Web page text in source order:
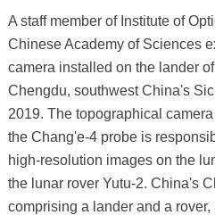
A staff member of Institute of
Chinese Academy of Sciences
camera installed on the lander
Chengdu, southwest China's
2019. The topographical
the Chang'e-4 probe is
high-resolution images on the
the lunar rover Yutu-2. China's
comprising a lander and a